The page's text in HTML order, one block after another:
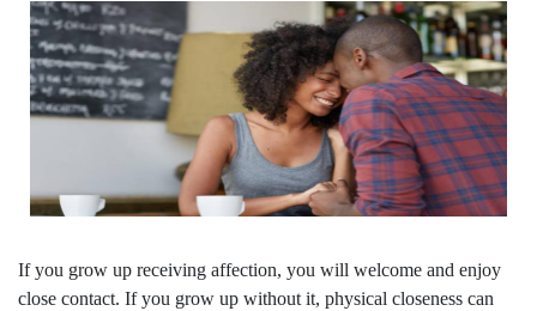
If you grow up receiving affection, you will welcome and enjoy
close contact. If you grow up without it, physical closeness can